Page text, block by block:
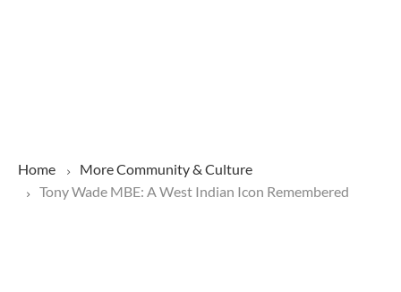
Home MoreCommunity & Culture
Tony Wade MBE: A West Indian Icon Remembered